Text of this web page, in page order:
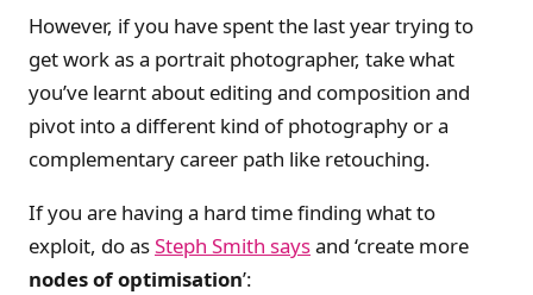
However, if you have spent the last year trying to
get work as a portrait photographer, take what
you’ve learnt about editing and composition and
pivot into a different kind of photography or a
complementary career path like retouching.
If you are having a hard time finding what to
exploit, do asSteph Smith saysand ‘create more
nodes of optimisation’: